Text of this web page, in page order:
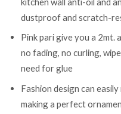
dustproof and scratch-
Pink pari give you a 2mt.
no fading, no curling,
need for glue
Fashion design can
making a perfect